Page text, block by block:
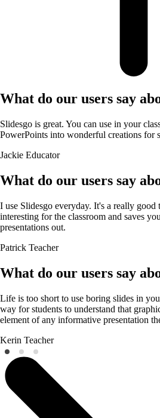
What do our users say
Slidesgo is great. You can use in your
PowerPoints into wonderful creations for
Jackie Educator
What do our users say
I use Slidesgo everyday. It's a really good
interesting for the classroom and saves
presentations out.
Patrick Teacher
What do our users say
Life is too short to use boring slides in
way for students to understand that
element of any informative presentation
Kerin Teacher